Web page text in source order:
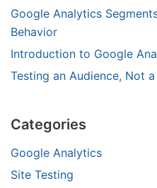
Google Analytics
Behavior
Introduction to Google
Testing an Audience, Not
Categories
Google Analytics
Site Testing